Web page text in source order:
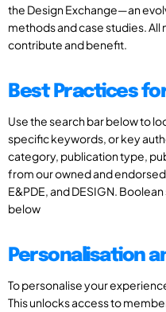
the Design Exchange—an
methods and case studies.
contribute and benefit.
Best Practices
Use the search bar below to
specific keywords, or key
category, publication type,
from our owned and
E&PDE, and DESIGN.
below
Personalisation
To personalise your
This unlocks access to